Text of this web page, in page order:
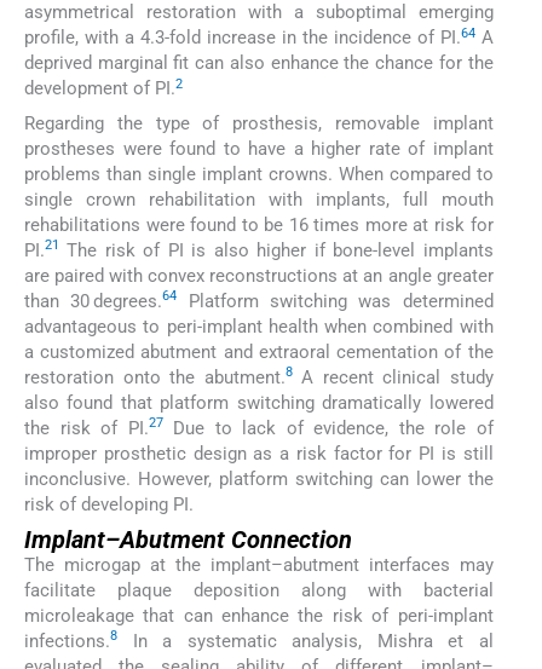
asymmetrical restoration with a suboptimal emerging
profile, with a 4.3-fold increase in the incidence of PI.64A
deprived marginal fit can also enhance the chance for the
development of PI.2
Regarding the type of prosthesis, removable implant
prostheses were found to have a higher rate of implant
problems than single implant crowns. When compared to
single crown rehabilitation with implants, full mouth
rehabilitations were found to be 16 times more at risk for
PI.21
The risk of PI is also higher if bone-level implants
are paired with convex reconstructions at an angle greater
than 30 degrees.64
Platform switching was determined
advantageous to peri-implant health when combined with
a customized abutment and extraoral cementation of the
restoration onto the abutment.8A recent clinical study
also found that platform switching dramatically lowered
the risk of PI.27
Due to lack of evidence, the role of
improper prosthetic design as a risk factor for PI is still
inconclusive. However, platform switching can lower the
risk of developing PI.
Implant–Abutment Connection
The microgap at the implant–abutment interfaces may
facilitate plaque deposition along with bacterial
microleakage that can enhance the risk of peri-implant
infections.8
In a systematic analysis, Mishra et al